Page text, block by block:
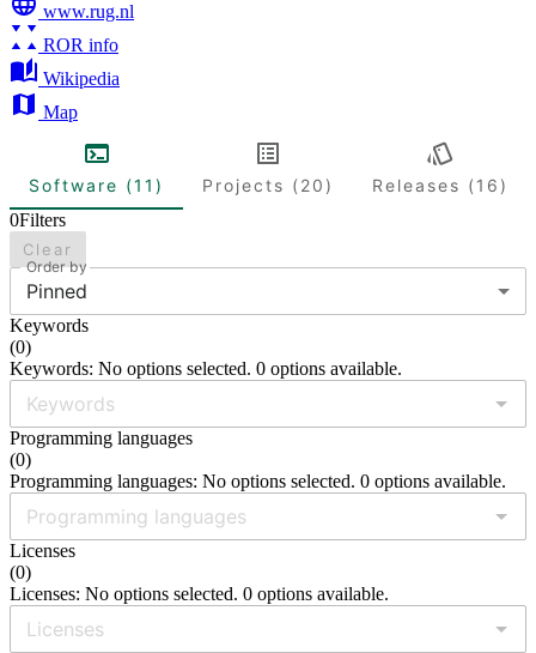
www.rug.nl
ROR info
Wikipedia
Map
Software (11) Projects (20)
Releases (16)
0Filters
Clear
Order by
Pinned
Keywords
(0)
Keywords: No options selected. 0 options available.
Programming languages
(0)
Programming languages: No options selected. 0 options available.
Licenses
(0)
Licenses: No options selected. 0 options available.